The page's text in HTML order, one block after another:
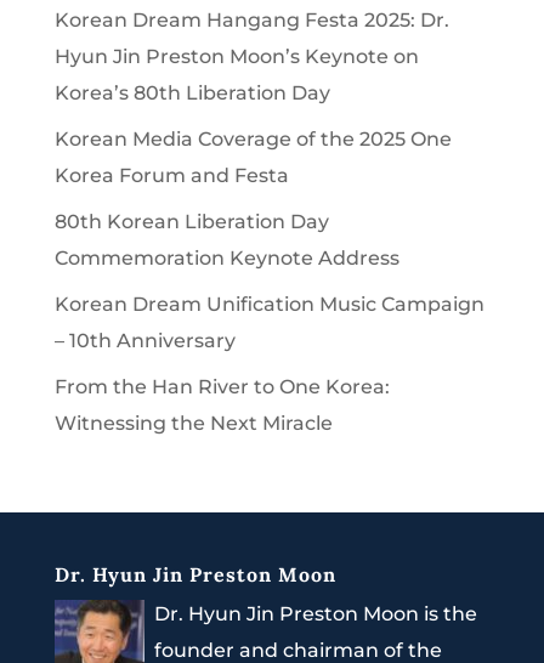
Korean Dream Hangang Festa 2025: Dr.
Hyun Jin Preston Moon’s Keynote on
Korea’s 80th Liberation Day
Korean Media Coverage of the 2025 One
Korea Forum and Festa
80th Korean Liberation Day
Commemoration Keynote Address
Korean Dream Unification Music Campaign
– 10th Anniversary
From the Han River to One Korea:
Witnessing the Next Miracle
Dr. Hyun Jin Preston Moon
Dr. Hyun Jin Preston Moon is the
founder and chairman of the